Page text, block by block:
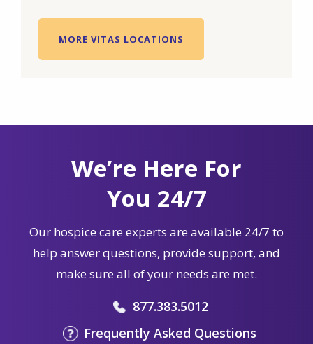
MORE VITAS LOCATIONS
We’re Here For
You 24/7
Our hospice care experts are available 24/7 to
help answer questions, provide support, and
make sure all of your needs are met.
877.383.5012
Frequently Asked Questions